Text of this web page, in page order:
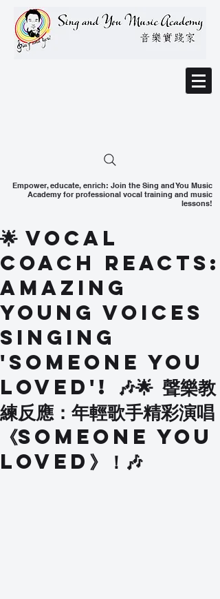
Empower, educate, enrich: Join the Sing and You Music
Academy for professional vocal training and music
lessons!
🌟 Vocal
Coach Reacts:
Amazing
Young Voices
Singing
'Someone You
Loved'! 🎶🌟 聲樂教
練反應：年輕歌手精彩演唱
《Someone You
Loved》！🎶